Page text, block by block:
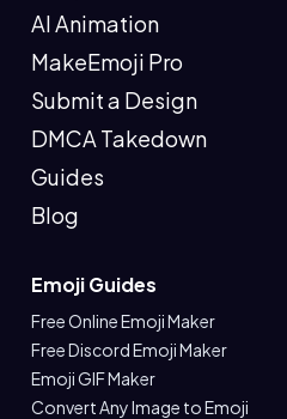
AI Animation
MakeEmoji Pro
Submit a Design
DMCA Takedown
Guides
Blog
Emoji Guides
Free Online Emoji Maker
Free Discord Emoji Maker
Emoji GIF Maker
Convert Any Image to Emoji